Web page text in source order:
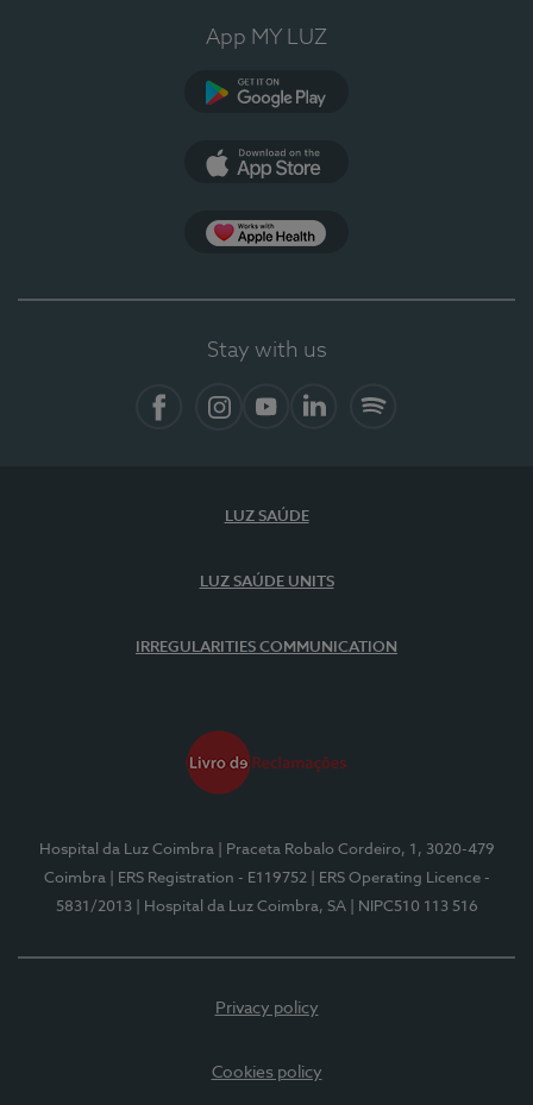
App MY LUZ
Stay with us
LUZ SAÚDE
LUZ SAÚDE UNITS
IRREGULARITIES COMMUNICATION
Hospital da Luz Coimbra
| Praceta Robalo Cordeiro, 1, 3020-479
Coimbra
| ERS Registration - E119752
| ERS Operating Licence -
5831/2013
| Hospital da Luz Coimbra, SA | NIPC510 113 516
Privacy policy
Cookies policy